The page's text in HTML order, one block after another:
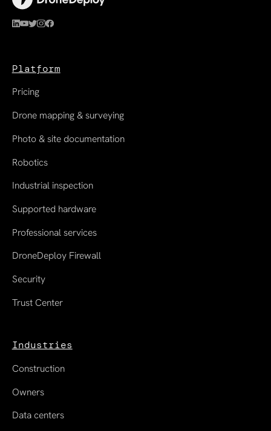
Platform
Pricing
Drone mapping & surveying
Photo & site documentation
Robotics
Industrial inspection
Supported hardware
Professional services
DroneDeploy Firewall
Security
Trust Center
Industries
Construction
Owners
Data centers